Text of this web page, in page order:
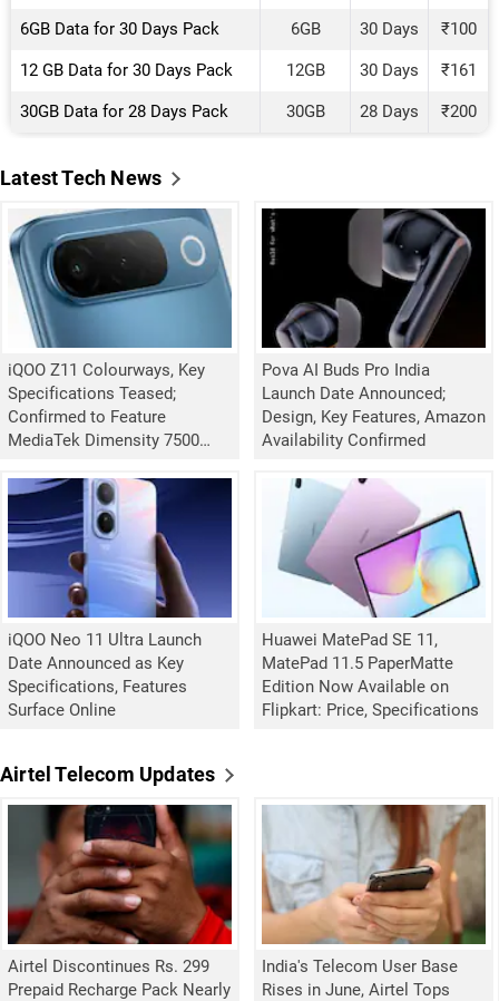
6GB Data for 30 Days Pack 6GB 30 Days ₹100
12 GB Data for 30 Days Pack 12GB 30 Days ₹161
30GB Data for 28 Days Pack 30GB 28 Days ₹200
Latest Tech News
iQOO Z11 Colourways, Key
Specifications Teased;
Confirmed to Feature
MediaTek Dimensity 7500
Pova AI Buds Pro India
Launch Date Announced;
Design, Key Features, Amazon
Availability Confirmed
iQOO Neo 11 Ultra Launch
Date Announced as Key
Specifications, Features
Surface Online
Huawei MatePad SE 11,
MatePad 11.5 PaperMatte
Edition Now Available on
Flipkart: Price, Specifications
Airtel Telecom Updates
Airtel Discontinues Rs. 299
Prepaid Recharge Pack Nearly
India's Telecom User Base
Rises in June, Airtel Tops